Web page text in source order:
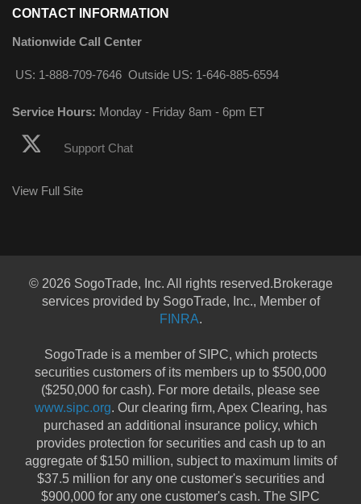
CONTACT INFORMATION
Nationwide Call Center
US: 1-888-709-7646 Outside US: 1-646-885-6594
Service Hours: Monday - Friday 8am - 6pm ET
Support Chat
View Full Site
© 2026 SogoTrade, Inc. All rights reserved.Brokerage
services provided by SogoTrade, Inc., Member of
FINRA.
SogoTrade is a member of SIPC, which protects
securities customers of its members up to $500,000
($250,000 for cash). For more details, please see
www.sipc.org. Our clearing firm, Apex Clearing, has
purchased an additional insurance policy, which
provides protection for securities and cash up to an
aggregate of $150 million, subject to maximum limits of
$37.5 million for any one customer's securities and
$900,000 for any one customer's cash. The SIPC